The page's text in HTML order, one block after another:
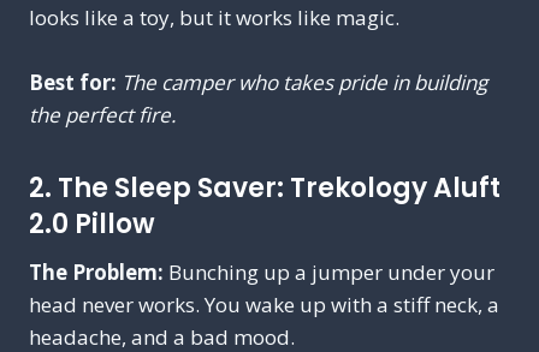
looks like a toy, but it works like magic.
Best for: The camper who takes pride in building
the perfect fire.
2. The Sleep Saver: Trekology Aluft
2.0 Pillow
The Problem: Bunching up a jumper under your
head never works. You wake up with a stiff neck, a
headache, and a bad mood.